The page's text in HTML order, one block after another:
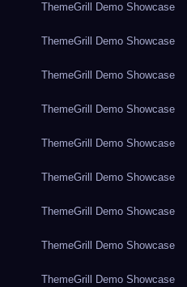
ThemeGrill Demo Showcase
ThemeGrill Demo Showcase
ThemeGrill Demo Showcase
ThemeGrill Demo Showcase
ThemeGrill Demo Showcase
ThemeGrill Demo Showcase
ThemeGrill Demo Showcase
ThemeGrill Demo Showcase
ThemeGrill Demo Showcase